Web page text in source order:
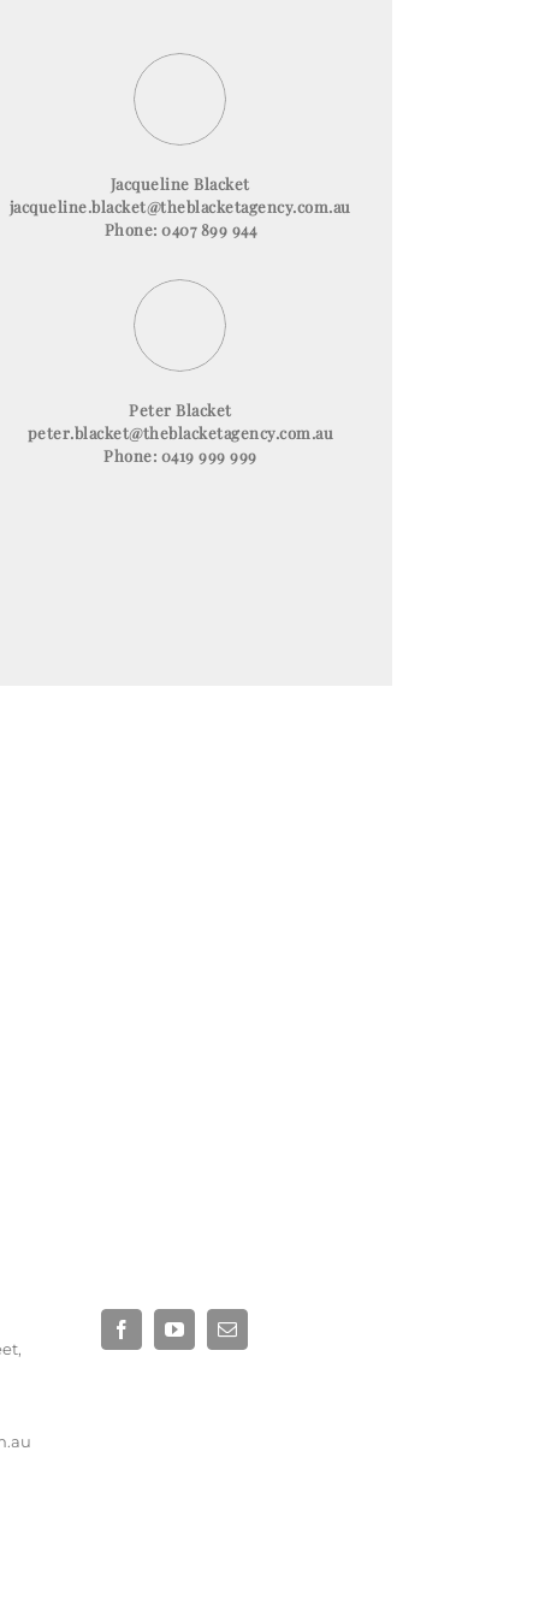
Jacqueline Blacket
jacqueline.blacket@theblacketagency.com.au
Phone: 0407 899 944
Peter Blacket
peter.blacket@theblacketagency.com.au
Phone: 0419 999 999